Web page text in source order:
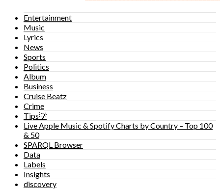
Entertainment
Music
Lyrics
News
Sports
Politics
Album
Business
Cruise Beatz
Crime
Tips💡
Live Apple Music & Spotify Charts by Country – Top 100
& 50
SPARQL Browser
Data
Labels
Insights
discovery